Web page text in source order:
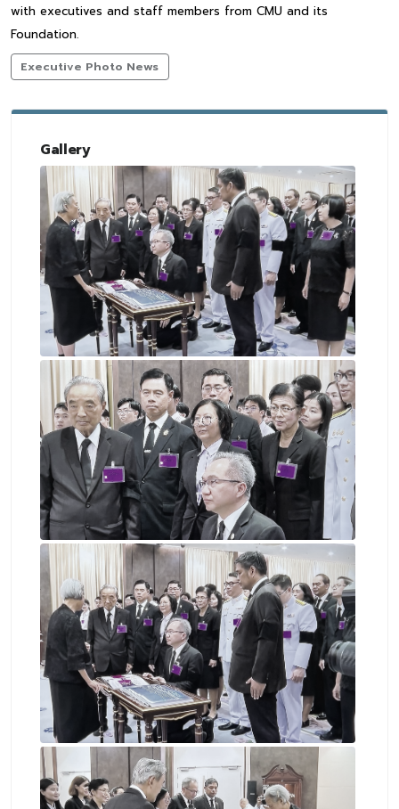
with executives and staff members from CMU and its
Foundation.
Executive Photo News
Gallery